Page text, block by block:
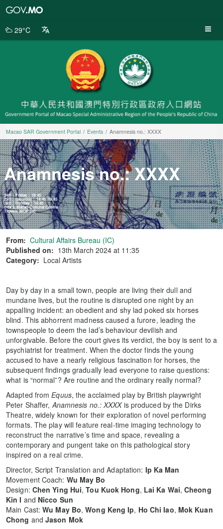
Portal
29°C
Macao SAR Government Portal Events Anamnesis no.: XXXX
Anamnesis no.: XXXX
24/5 │ Friday │ 19:45
25/5 │ Saturday │ 14:45, 19:45
26/5 │ Sunday │ 14:45
Box II, Macao Cultural Centre
Tickets: MOP 240
From: Cultural Affairs Bureau (IC)
Published on: 13th March 2024 at 11:35
Category: Local Artists
Day by day in a small town, people are living their dull and
mundane lives, but the routine is disrupted one night by an
appalling incident: an obedient and shy lad poked six horses
blind. This abhorrent madness caused a furore, leading the
townspeople to deem the lad’s behaviour devilish and
unforgivable. Before the court gives its verdict, the boy is sent to a
psychiatrist for treatment. When the doctor finds the young
accused to have a nearly religious fascination for horses, the
subsequent findings gradually lead everyone to raise questions:
what is “normal”? Are routine and the ordinary really normal?
Adapted fromEquus, the acclaimed play by British playwright
Peter Shaffer,Anamnesis no.: XXXXis produced by the Dirks
Theatre, widely known for their exploration of novel performing
formats. The play will feature real-time imaging technology to
reconstruct the narrative’s time and space, revealing a
contemporary and pungent take on this pathological story
inspired on a real crime.
Director, Script Translation and Adaptation: Ip Ka Man
Movement Coach: Wu May Bo
Design: Chen Ying Hui,Tou Kuok Hong, Lai Ka Wai,Cheong
Kin I and Nicco Sun
Main Cast:Wu May Bo,Wong Keng Ip, Ho Chi Iao, Mok Kuan
Chong andJason Mok